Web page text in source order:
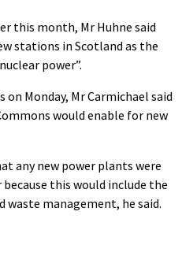
this month, Mr Huhne said
stations in Scotland as the
power”.
Monday, Mr Carmichael said
would enable for new
any new power plants were
this would include the
management, he said.